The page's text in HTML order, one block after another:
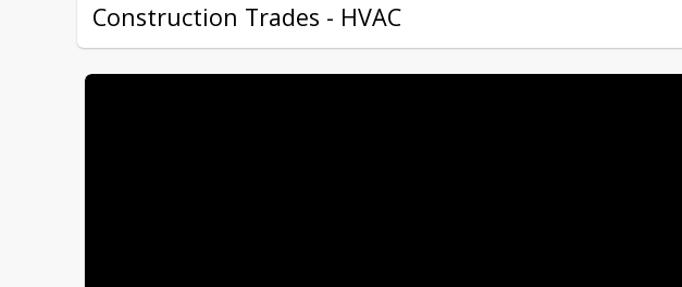
Construction Trades - HVAC